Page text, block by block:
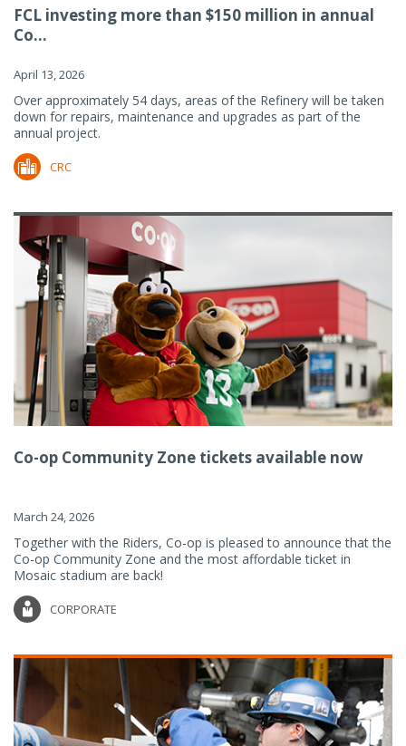
FCL investing more than $150 million in annual
Co...
April 13, 2026
Over approximately 54 days, areas of the Refinery will be taken
down for repairs, maintenance and upgrades as part of the
annual project.
CRC
Co-op Community Zone tickets available now
March 24, 2026
Together with the Riders, Co-op is pleased to announce that the
Co-op Community Zone and the most affordable ticket in
Mosaic stadium are back!
CORPORATE